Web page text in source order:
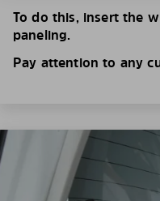
To do this, insert the
paneling.
Pay attention to any